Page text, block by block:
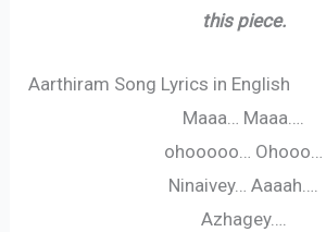
this piece.
Aarthiram Song Lyrics in English
Maaa… Maaa….
ohooooo… Ohooo…
Ninaivey… Aaaah….
Azhagey….